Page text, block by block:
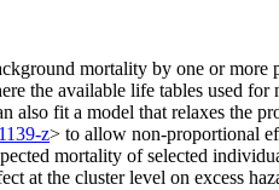
mortality by one or more
the available life tables used
also fit a model that relaxes the
z> to allow non-proportional
mortality of selected
at the cluster level on excess